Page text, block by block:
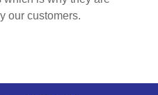
our customers.